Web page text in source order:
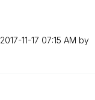
‎2017-11-17 07:15 AM by